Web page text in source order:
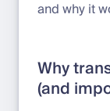
and why it
Why
(and